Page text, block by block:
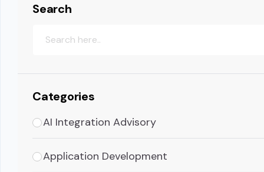
Search
Categories
AI Integration Advisory
Application Development